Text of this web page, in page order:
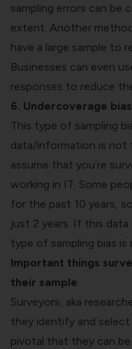
sampling errors can be
extent. Another
have a large sample to
Businesses can even
responses to reduce
6. Undercoverage
This type of sampling
data/information is not
assume that you’re
working in IT. Some
for the past 10 years,
just 2 years. If this
type of sampling bias is
Important things
their sample
Surveyors, aka
they identify and
pivotal that they can